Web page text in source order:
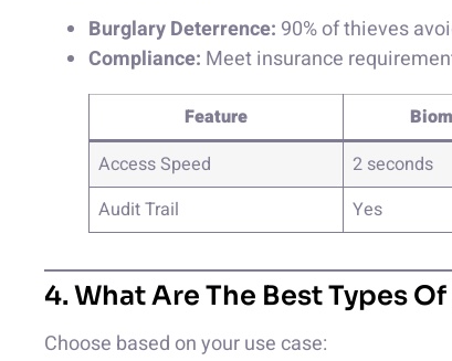
Burglary Deterrence: 90% of thieves
Compliance: Meet insurance
Feature
Access Speed
2 seconds
Audit Trail
Yes
4. What Are The Best Types
Choose based on your use case: